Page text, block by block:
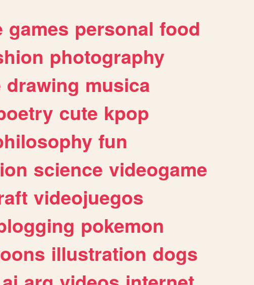
games personal food
photography
drawing musica
cute kpop
fun
science videogame
videojuegos
pokemon
illustration dogs